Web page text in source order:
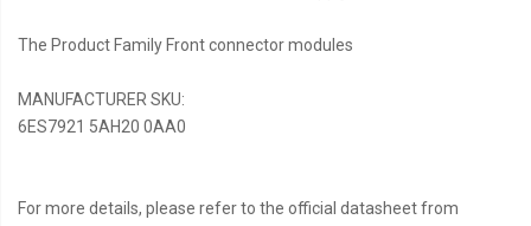
The Product Family Front connector modules
MANUFACTURER SKU:
6ES7921 5AH20 0AA0
For more details, please refer to the official datasheet from